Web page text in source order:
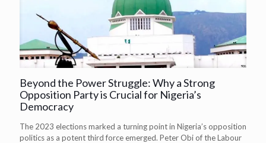
Beyond the Power Struggle: Why a Strong
Opposition Party is Crucial for Nigeria’s
Democracy
The 2023 elections marked a turning point in Nigeria’s opposition
politics as a potent third force emerged. Peter Obi of the Labour